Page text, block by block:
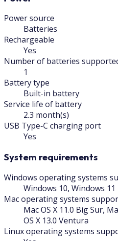
Power source
Batteries
Rechargeable
Yes
Number of batteries
1
Battery type
Built-in battery
Service life of battery
2.3 month(s)
USB Type-C charging port
Yes
System requirements
Windows operating systems
Windows 10, Windows 11
Mac operating systems
Mac OS X 11.0 Big Sur,
OS X 13.0 Ventura
Linux operating systems